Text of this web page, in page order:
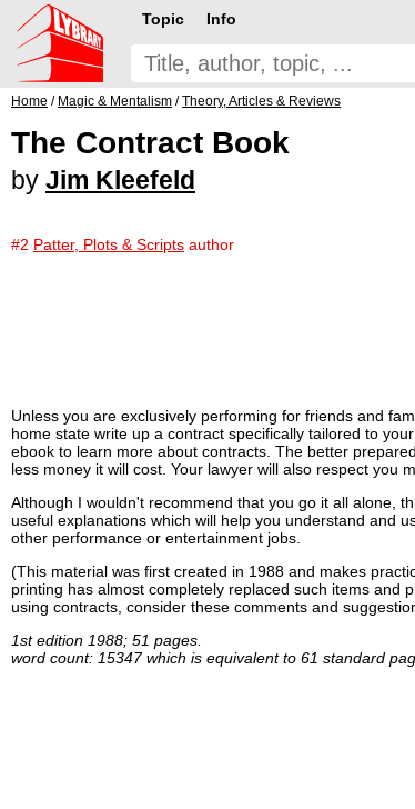
Topic Info
Home / Magic & Mentalism /Theory, Articles & Reviews
The Contract Book
by Jim Kleefeld
#2 Patter, Plots & Scripts author
Unless you are exclusively performing for friends and
home state write up a contract specifically tailored to
ebook to learn more about contracts. The better
less money it will cost. Your lawyer will also respect you
Although I wouldn't recommend that you go it all alone,
useful explanations which will help you understand and
other performance or entertainment jobs.
(This material was first created in 1988 and makes
printing has almost completely replaced such items and
using contracts, consider these comments and
1st edition 1988; 51 pages.
word count: 15347 which is equivalent to 61 standard